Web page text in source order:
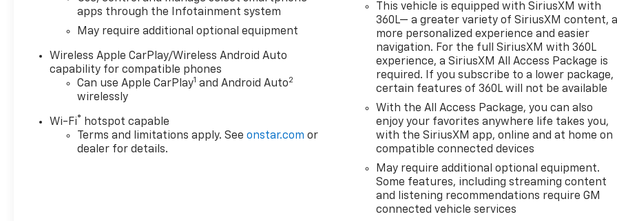
apps through the Infotainment system
May require additional optional equipment
Wireless Apple CarPlay/Wireless Android Auto
capability for compatible phones
Can use Apple CarPlay1 and Android Auto2
wirelessly
Wi-Fi®
hotspot capable
Terms and limitations apply. Seeonstar.com or
dealer for details.
This vehicle is equipped with SiriusXM with
360L— a greater variety of SiriusXM content, a
more personalized experience and easier
navigation. For the full SiriusXM with 360L
experience, a SiriusXM All Access Package is
required. If you subscribe to a lower package,
certain features of 360L will not be available
With the All Access Package, you can also
enjoy your favorites anywhere life takes you,
with the SiriusXM app, online and at home on
compatible connected devices
May require additional optional equipment.
Some features, including streaming content
and listening recommendations require GM
connected vehicle services